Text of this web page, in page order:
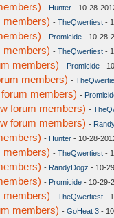
- Hunter - 10-28-
members) - TheQwertiest -
- Promicide - 10-28-
members) - TheQwertiest -
members) - Promicide -
members) -
members) -
forum members) -
forum members) -
- Hunter - 10-28-
members) - TheQwertiest -
- RandyDogz - 10-
- Promicide - 10-29-
members) - TheQwertiest -
members) - GoHeat 3 -